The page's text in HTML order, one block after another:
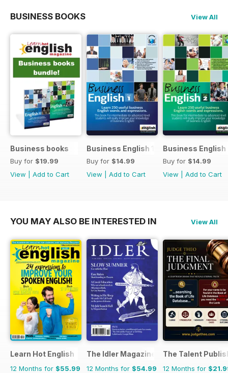
BUSINESS BOOKS View All
Business books
Buy for $19.99
View
Add to Cart
Business English 1
Buy for $14.99
View
Add to Cart
Business English
Buy for $14.99
View
Add to Cart
YOU MAY ALSO BE INTERESTED IN View All
Learn Hot English
12 Months for $55.99
The Idler Magazine
12 Months for $54.99
The Talent
12 Months for